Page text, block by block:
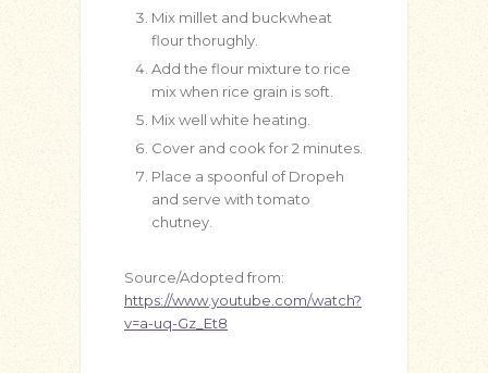
Mix millet and buckwheat
flour thorughly.
Add the flour mixture to rice
mix when rice grain is soft.
Mix well white heating.
Cover and cook for 2 minutes.
Place a spoonful of Dropeh
and serve with tomato
chutney.
Source/Adopted from:
https://www.youtube.com/watch?
v=a-uq-Gz_Et8